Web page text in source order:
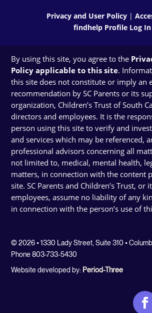
Privacy and User Policy |
findhelp Profile Log In
By using this site, you agree to the
Policy applicable to this site.
this site does not constitute or imply an
recommendation by SC Parents or its
organization, Children’s Trust of South
directors and employees. It is the
person using this site to verify and
and services which may be referenced,
professional advisors concerning all
not limited to, medical, mental health,
matters, in connection with the content
site. SC Parents and Children’s Trust, or
employees, assume no liability of any
in connection with the person’s use of
© 2026 • 1330 Lady Street, Suite 310 •
Phone 803-733-5430
Website developed by: Period-Three